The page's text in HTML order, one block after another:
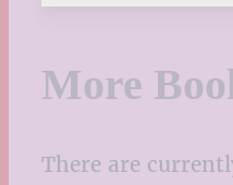
More
There are